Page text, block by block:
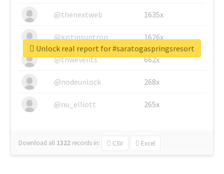
@thenextweb
1635x
@justinsuntron 1626x
@tnwevents 662x
@nodeunlock 268x
@nu_elliott 265x
Download all 1322 records in: CSV Excel
Unlock real report for #saratogaspringsresort